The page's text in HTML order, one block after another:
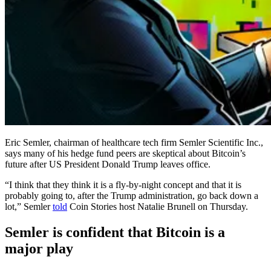
Eric Semler, chairman of healthcare tech firm Semler Scientific Inc.,
says many of his hedge fund peers are skeptical about Bitcoin’s
future after US President Donald Trump leaves office.
“I think that they think it is a fly-by-night concept and that it is
probably going to, after the Trump administration, go back down a
lot,” Semlertold Coin Stories host Natalie Brunell on Thursday.
Semler is confident that Bitcoin is a
major play